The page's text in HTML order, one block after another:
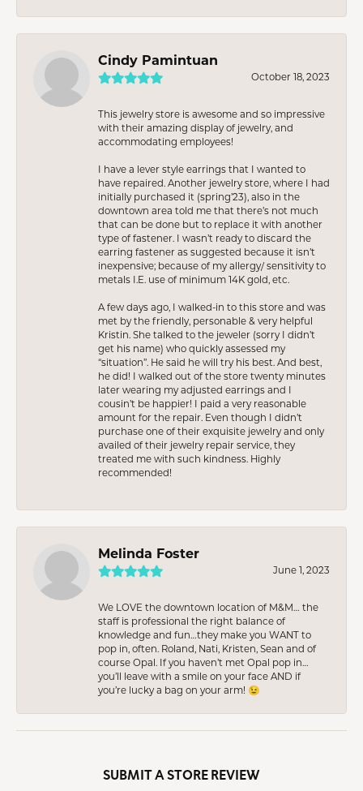
Cindy Pamintuan
October 18, 2023
This jewelry store is awesome and so impressive
with their amazing display of jewelry, and
accommodating employees!
I have a lever style earrings that I wanted to
have repaired. Another jewelry store, where I had
initially purchased it (spring’23), also in the
downtown area told me that there’s not much
that can be done but to replace it with another
type of fastener. I wasn’t ready to discard the
earring fastener as suggested because it isn’t
inexpensive; because of my allergy/ sensitivity to
metals I.E. use of minimum 14K gold, etc.
A few days ago, I walked-in to this store and was
met by the friendly, personable & very helpful
Kristin. She talked to the jeweler (sorry I didn’t
get his name) who quickly assessed my
“situation”. He said he will try his best. And best,
he did! I walked out of the store twenty minutes
later wearing my adjusted earrings and I
cousin’t be happier! I paid a very reasonable
amount for the repair. Even though I didn’t
purchase one of their exquisite jewelry and only
availed of their jewelry repair service, they
treated me with such kindness. Highly
recommended!
Melinda Foster
June 1, 2023
We LOVE the downtown location of M&M… the
staff is professional the right balance of
knowledge and fun…they make you WANT to
pop in, often. Roland, Nati, Kristen, Sean and of
course Opal. If you haven’t met Opal pop in…
you’ll leave with a smile on your face AND if
you’re lucky a bag on your arm! 😉
SUBMIT A STORE REVIEW